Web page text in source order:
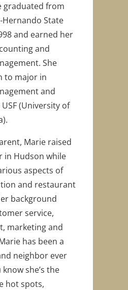
graduated from
Hernando State
and earned her
and
She
to major in
and
(University of
Marie raised
in Hudson while
aspects of
and restaurant
background
service,
marketing and
has been a
neighbor ever
she’s the
hot spots,